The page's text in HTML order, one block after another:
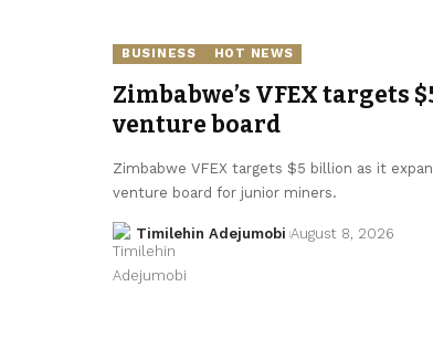
BUSINESS HOT NEWS
Zimbabwe’s VFEX
venture board
Zimbabwe VFEX targets $5 billion as it
venture board for junior miners.
Timilehin Adejumobi August 8, 2026